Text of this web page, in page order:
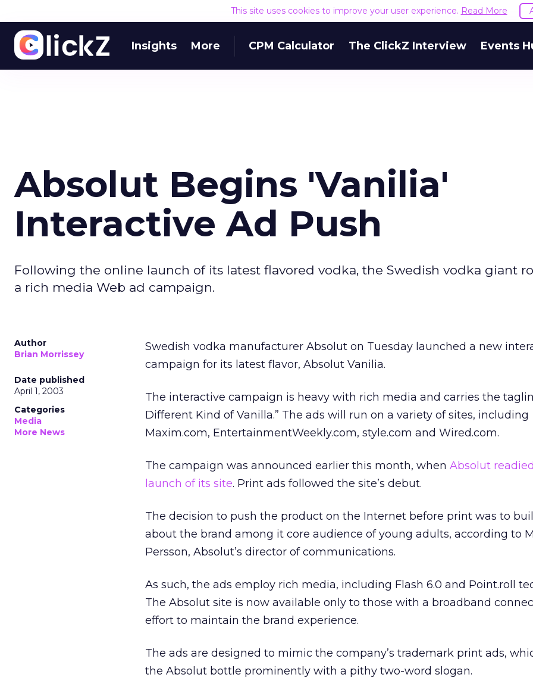
This site uses cookies to improve your user experience. Read More
Insights More CPM Calculator The ClickZ Interview Events
Absolut Begins 'Vanilia'
Interactive Ad Push
Following the online launch of its latest flavored vodka, the Swedish vodka giant
a rich media Web ad campaign.
Author
Brian Morrissey
Date published
April 1, 2003
Categories
Media
More News
Swedish vodka manufacturer Absolut on Tuesday launched a new
campaign for its latest flavor, Absolut Vanilia.
The interactive campaign is heavy with rich media and carries the
Different Kind of Vanilla.” The ads will run on a variety of sites, including
Maxim.com, EntertainmentWeekly.com, style.com and Wired.com.
The campaign was announced earlier this month, when Absolut
launch of its site. Print ads followed the site’s debut.
The decision to push the product on the Internet before print was to
about the brand among it core audience of young adults, according to
Persson, Absolut’s director of communications.
As such, the ads employ rich media, including Flash 6.0 and Point.roll
The Absolut site is now available only to those with a broadband
effort to maintain the brand experience.
The ads are designed to mimic the company’s trademark print ads,
the Absolut bottle prominently with a pithy two-word slogan.